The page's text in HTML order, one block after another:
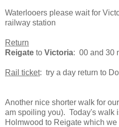
Waterlooers please wait for
railway station
Return
Reigate to Victoria: 00 and 30
Rail ticket: try a day return to
Another nice shorter walk for
am spoiling you). Today's walk
Holmwood to Reigate which